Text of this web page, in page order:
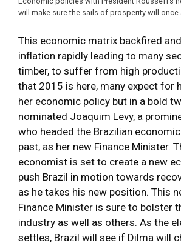
will make sure the sails of prosperity will once
This economic matrix backfired
inflation rapidly leading to many
timber, to suffer from high
that 2015 is here, many expect for
her economic policy but in a bold
nominated Joaquim Levy, a
who headed the Brazilian
past, as her new Finance Minister.
economist is set to create a new
push Brazil in motion towards
as he takes his new position. This
Finance Minister is sure to bolster
industry as well as others. As the
settles, Brazil will see if Dilma will